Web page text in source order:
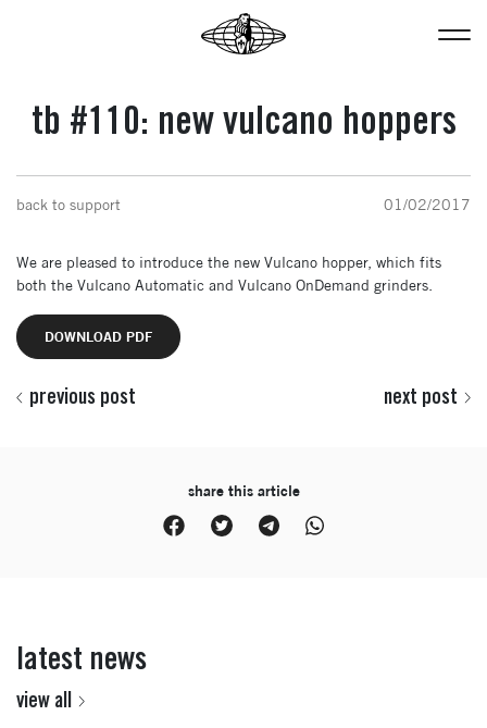
tb #110: new vulcano hoppers
back to support 01/02/2017
We are pleased to introduce the new Vulcano hopper, which fits
both the Vulcano Automatic and Vulcano OnDemand grinders.
DOWNLOAD PDF
previous post next post
share this article
latest news
view all